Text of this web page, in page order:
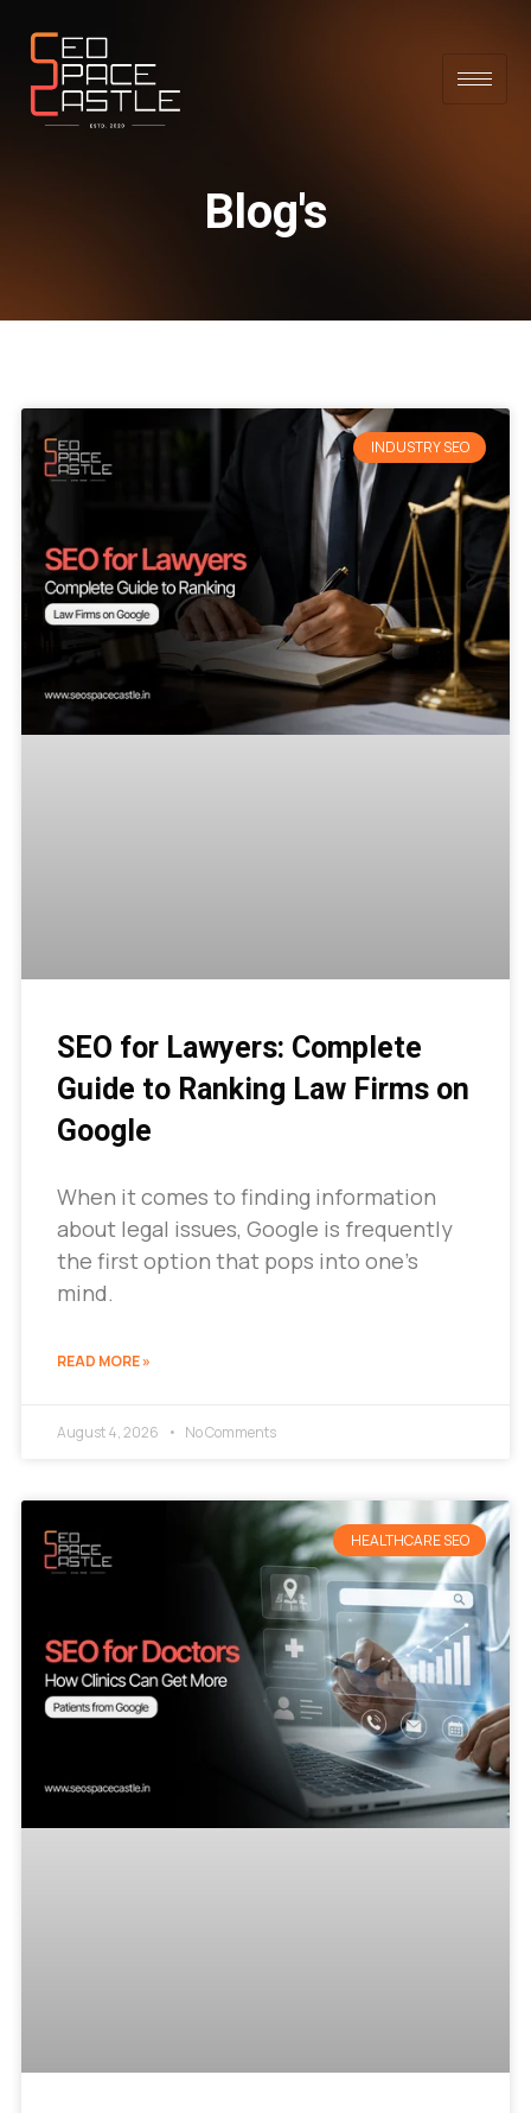
Blog's
INDUSTRY SEO
SEO for Lawyers: Complete
Guide to Ranking Law Firms on
Google
When it comes to finding information
about legal issues, Google is frequently
the first option that pops into one’s
mind.
READ MORE »
August 4, 2026 No Comments
HEALTHCARE SEO